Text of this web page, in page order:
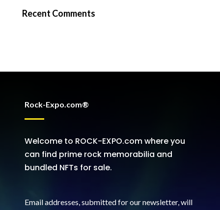
Recent Comments
Rock-Expo.com®
Welcome to ROCK-EXPO.com where you
can find prime rock memorabilia and
bundled NFTs for sale.
Email addresses, submitted for our newsletter, will